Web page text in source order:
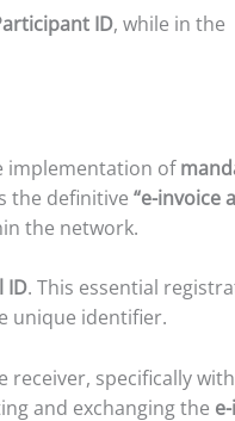
ID, while in the
implementation of
the definitive “e-invoice
the network.
ID. This essential
unique identifier.
specifically
and exchanging the